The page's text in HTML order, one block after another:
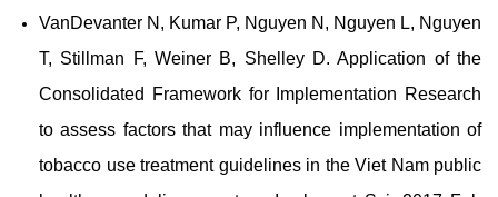
VanDevanter N, Kumar P, Nguyen N, Nguyen L, Nguyen
T, Stillman F, Weiner B, Shelley D. Application of the
Consolidated Framework for Implementation Research
to assess factors that may influence implementation of
tobacco use treatment guidelines in the Viet Nam public